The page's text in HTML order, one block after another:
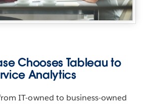
Chooses Tableau to
Analytics
IT-owned to business-owned